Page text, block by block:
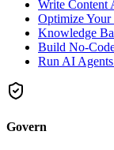
Write Content
Optimize
Knowledge
Build No-
Run AI Agents
Govern